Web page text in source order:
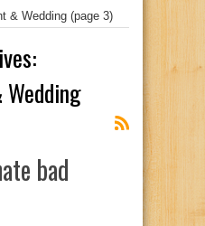
& Wedding (page 3)
bad